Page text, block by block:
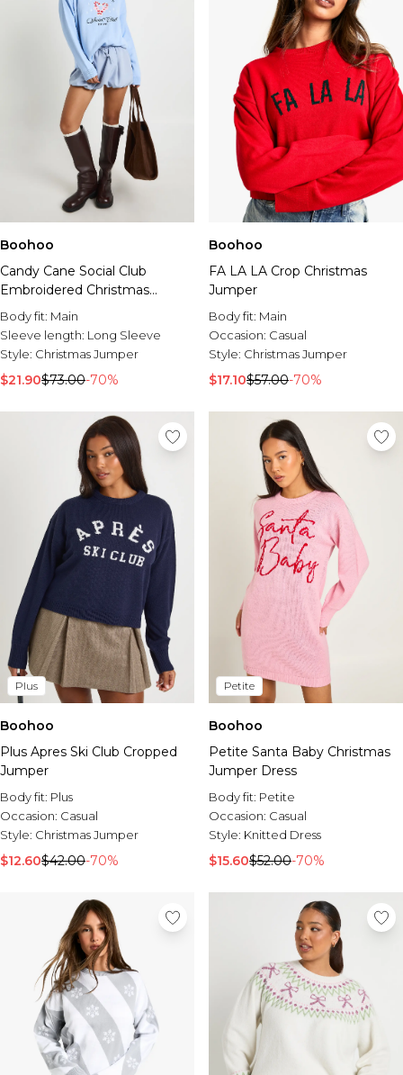
Boohoo
Candy Cane Social Club
Embroidered Christmas
Jumper
Body fit: Main
Sleeve length: Long Sleeve
Style: Christmas Jumper
$21.90$73.00-70%
Boohoo
FA LA LA Crop Christmas
Jumper
Body fit: Main
Occasion: Casual
Style: Christmas Jumper
$17.10$57.00-70%
Plus
Boohoo
Plus Apres Ski Club Cropped
Jumper
Body fit: Plus
Occasion: Casual
Style: Christmas Jumper
$12.60$42.00-70%
Petite
Boohoo
Petite Santa Baby Christmas
Jumper Dress
Body fit: Petite
Occasion: Casual
Style: Knitted Dress
$15.60$52.00-70%